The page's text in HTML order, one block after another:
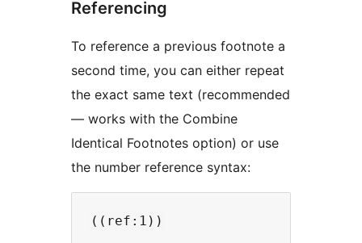
Referencing
To reference a previous footnote a
second time, you can either repeat
the exact same text (recommended
— works with the Combine
Identical Footnotes option) or use
the number reference syntax: